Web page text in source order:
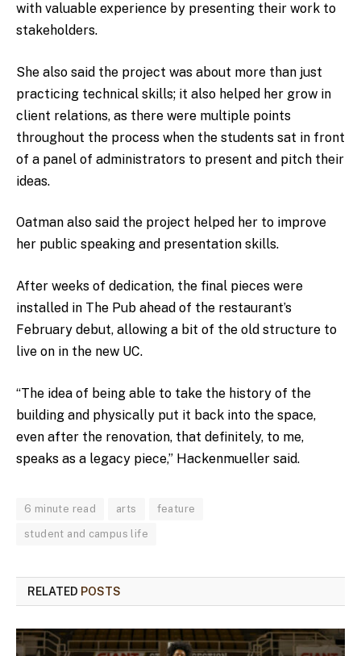
with valuable experience by presenting their work to
stakeholders.
She also said the project was about more than just
practicing technical skills; it also helped her grow in
client relations, as there were multiple points
throughout the process when the students sat in front
of a panel of administrators to present and pitch their
ideas.
Oatman also said the project helped her to improve
her public speaking and presentation skills.
After weeks of dedication, the final pieces were
installed in The Pub ahead of the restaurant’s
February debut, allowing a bit of the old structure to
live on in the new UC.
“The idea of being able to take the history of the
building and physically put it back into the space,
even after the renovation, that definitely, to me,
speaks as a legacy piece,” Hackenmueller said.
6 minute read arts feature
student and campus life
RELATED POSTS